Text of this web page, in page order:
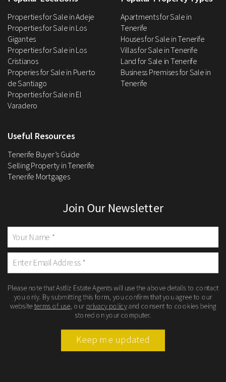
Properties for Sale in Adeje
Properties for Sale in Los
Gigantes
Properties for Sale in Los
Cristianos
Properies for Sale in Puerto
de Santiago
Properties for Sale in El
Varadero
Apartments for Sale in
Tenerife
Houses for Sale in Tenerife
Villas for Sale in Tenerife
Land for Sale in Tenerife
Business Premises for Sale in
Tenerife
Useful Resources
Tenerife Buyer’s Guide
Selling Property in Tenerife
Tenerife Mortgages
Join Our Newsletter
Please note that Astliz Estate Agents will use the above details to contact
you only. By submitting this form, you confirm that you agree to our
websiteterms of use , our privacy policyand consent to cookies being
stored on your computer.
Keep me updated